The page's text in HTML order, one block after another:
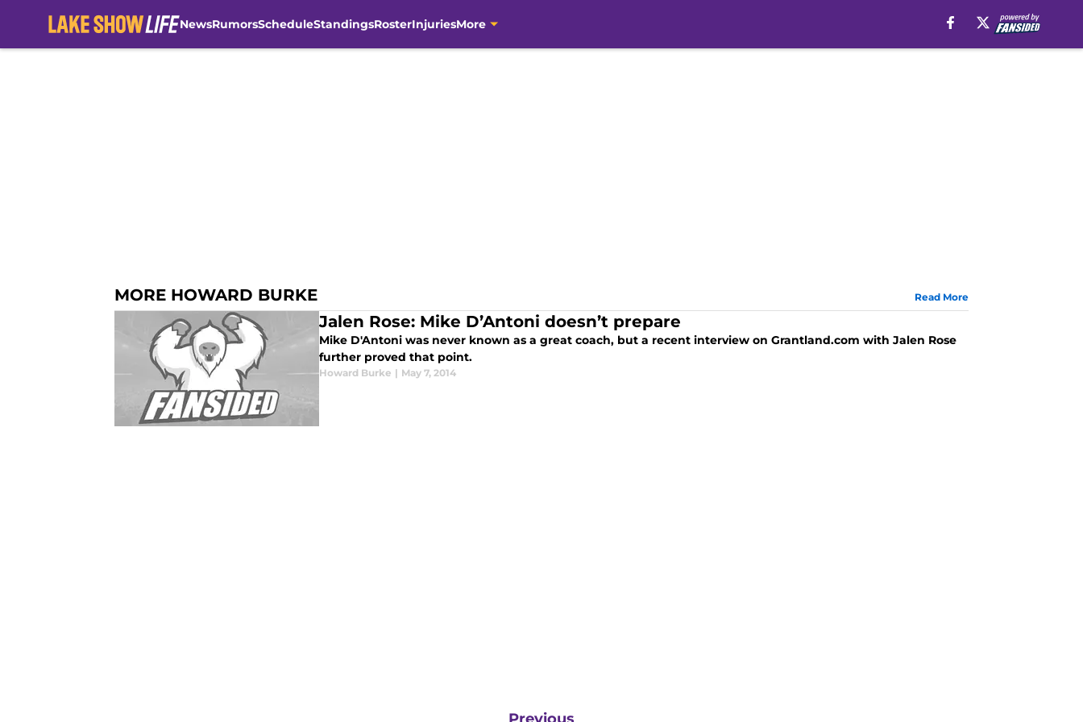
NewsRumorsScheduleStandingsRosterInjuriesMore
MORE HOWARD BURKE Read More
Jalen Rose: Mike D’Antoni doesn’t prepare
Mike D'Antoni was never known as a great coach, but a recent interview on Grantland.com with Jalen Rose
further proved that point.
Howard Burke | May 7, 2014